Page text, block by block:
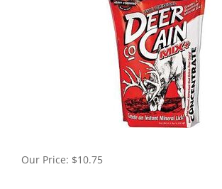
Our Price: $10.75